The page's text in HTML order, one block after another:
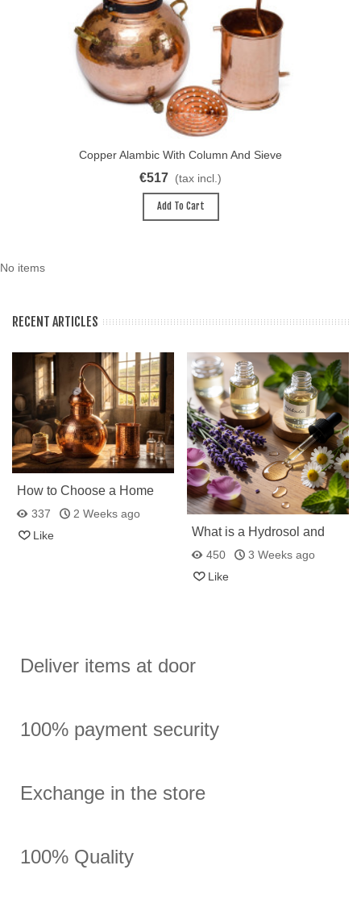
Copper Alambic With Column And Sieve
30L
€517 (tax incl.)
Add To Cart
No items
RECENT ARTICLES
How to Choose a Home
Still: Why Many Choose a
Portuguese Copper
337
2 Weeks ago
Like
What is a Hydrosol and
How Does It Differ from
Essential Oils?
450
3 Weeks ago
Like
Deliver items at door
100% payment security
Exchange in the store
100% Quality